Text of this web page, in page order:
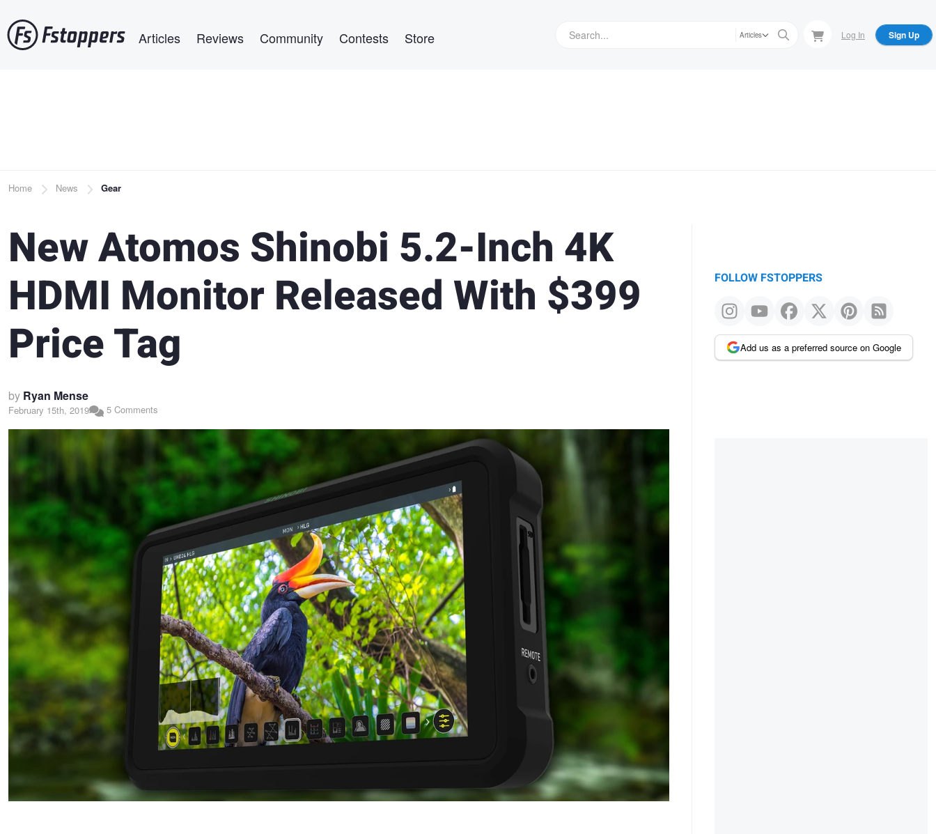
to
main
Articles Reviews Community Contests Store Articles Log In Sign Up
Breadcrumb
Home News Gear
New Atomos Shinobi 5.2-Inch 4K
HDMI Monitor Released With $399
Price Tag
by Ryan Mense
February 15th, 2019 5 Comments
FOLLOW FSTOPPERS
Add us as a preferred source on Google